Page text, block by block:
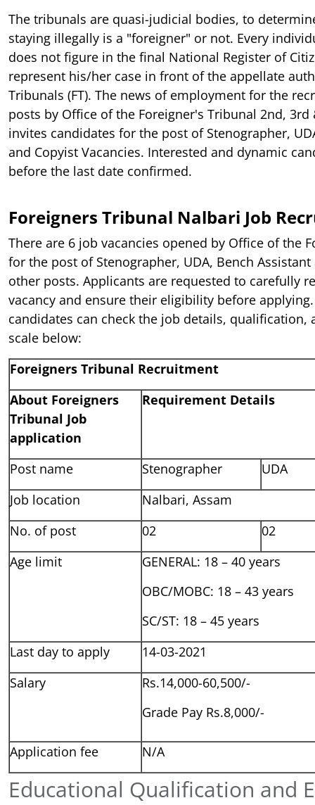
The tribunals are quasi-judicial bodies, to
staying illegally is a "foreigner" or not. Every
does not figure in the final National Register of
represent his/her case in front of the appellate
Tribunals (FT). The news of employment for the
posts by Office of the Foreigner's Tribunal 2nd,
invites candidates for the post of Stenographer,
and Copyist Vacancies. Interested and dynamic
before the last date confirmed.
Foreigners Tribunal Nalbari Job
There are 6 job vacancies opened by Office of the
for the post of Stenographer, UDA, Bench
other posts. Applicants are requested to carefully
vacancy and ensure their eligibility before
candidates can check the job details, qualification,
scale below:
Foreigners Tribunal Recruitment
About Foreigners
Tribunal Job
application
Requirement Details
Post name Stenographer
UDA
Job location
Nalbari, Assam
No. of post
02
02
Age limit
GENERAL: 18 – 40 years
OBC/MOBC: 18 – 43 years
SC/ST: 18 – 45 years
Last day to apply
14-03-2021
Salary
Rs.14,000-60,500/-
Grade Pay Rs.8,000/-
Application fee N/A
Educational Qualification and